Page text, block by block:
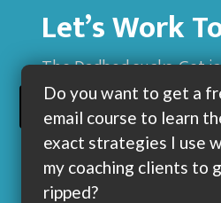
Let’s Work
The Dadbod sucks. Get
BUILD MUSCLE AND GET
Do you want to get a
email course to learn
exact strategies I use
my coaching clients to
ripped?